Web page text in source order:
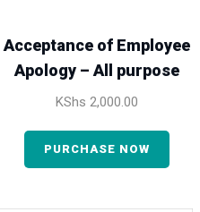
Acceptance of Employee
Apology – All purpose
KShs 2,000.00
PURCHASE NOW